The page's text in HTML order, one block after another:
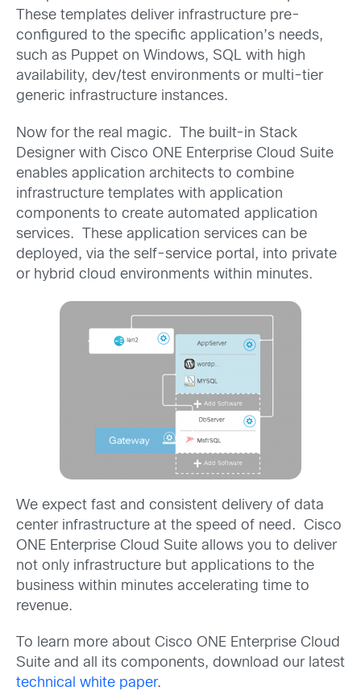
These templates deliver infrastructure pre-
configured to the specific application’s needs,
such as Puppet on Windows, SQL with high
availability, dev/test environments or multi-tier
generic infrastructure instances.
Now for the real magic. The built-in Stack
Designer with Cisco ONE Enterprise Cloud Suite
enables application architects to combine
infrastructure templates with application
components to create automated application
services. These application services can be
deployed, via the self-service portal, into private
or hybrid cloud environments within minutes.
We expect fast and consistent delivery of data
center infrastructure at the speed of need. Cisco
ONE Enterprise Cloud Suite allows you to deliver
not only infrastructure but applications to the
business within minutes accelerating time to
revenue.
To learn more about Cisco ONE Enterprise Cloud
Suite and all its components, download our latest
technical white paper.